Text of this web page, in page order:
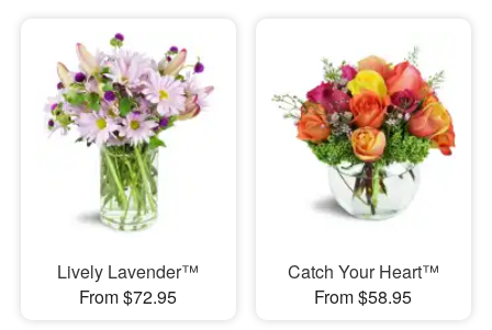
Lively Lavender™
From $72.95
Catch Your Heart™
From $58.95